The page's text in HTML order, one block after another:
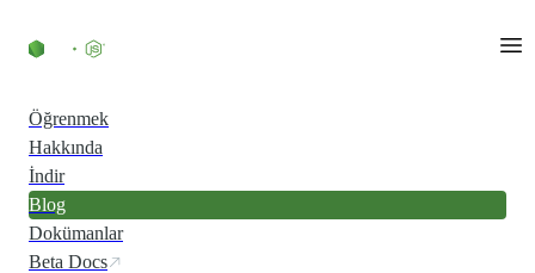
Öğrenmek
Hakkında
İndir
Blog
Dokümanlar
Beta Docs